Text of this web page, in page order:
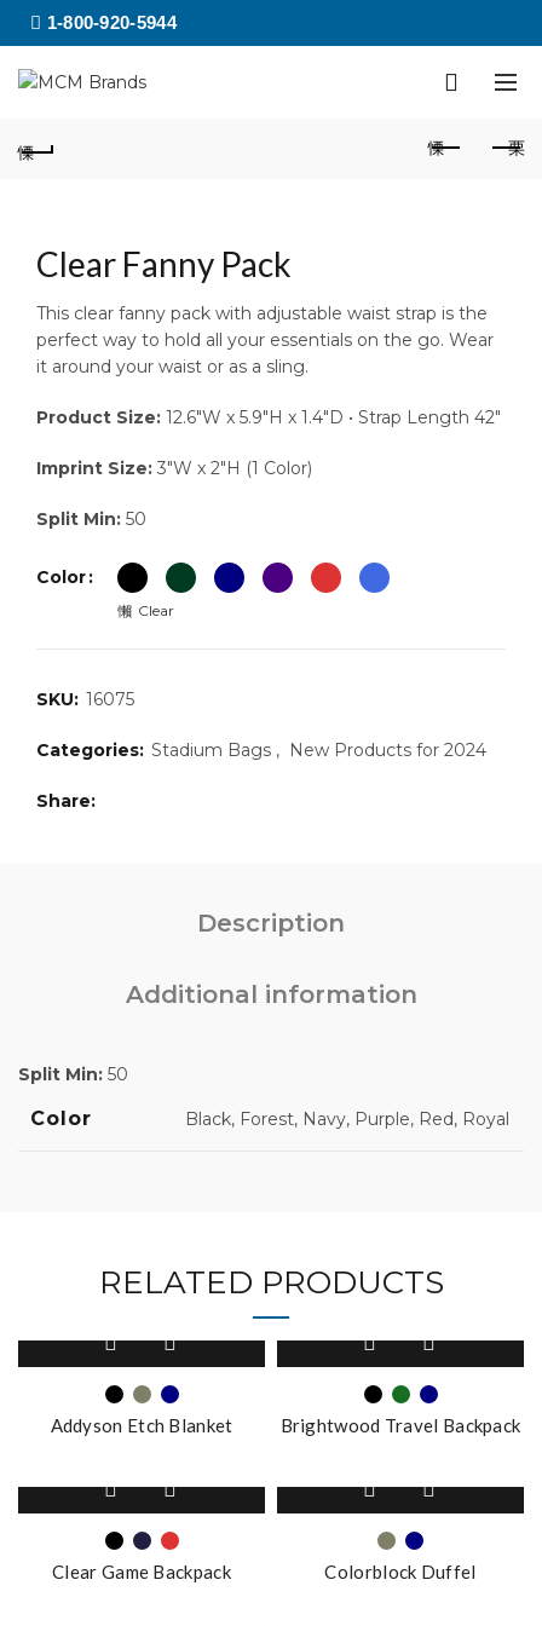
1-800-920-5944
Clear Fanny Pack
This clear fanny pack with adjustable waist strap is the
perfect way to hold all your essentials on the go. Wear
it around your waist or as a sling.
Product Size: 12.6″W x 5.9″H x 1.4″D • Strap Length 42″
Imprint Size: 3″W x 2″H (1 Color)
Split Min: 50
Color
Clear
SKU: 16075
Categories: Stadium Bags , New Products for 2024
Share
Description
Additional information
Split Min: 50
Color Black, Forest, Navy, Purple, Red, Royal
RELATED PRODUCTS
product
has
multiple
variants.
options
may
be
chosen
Addyson Etch Blanket
product
has
multiple
variants.
options
may
be
chosen
Brightwood Travel Backpack
product
has
multiple
variants.
Clear Game Backpack
product
has
multiple
variants.
Colorblock Duffel